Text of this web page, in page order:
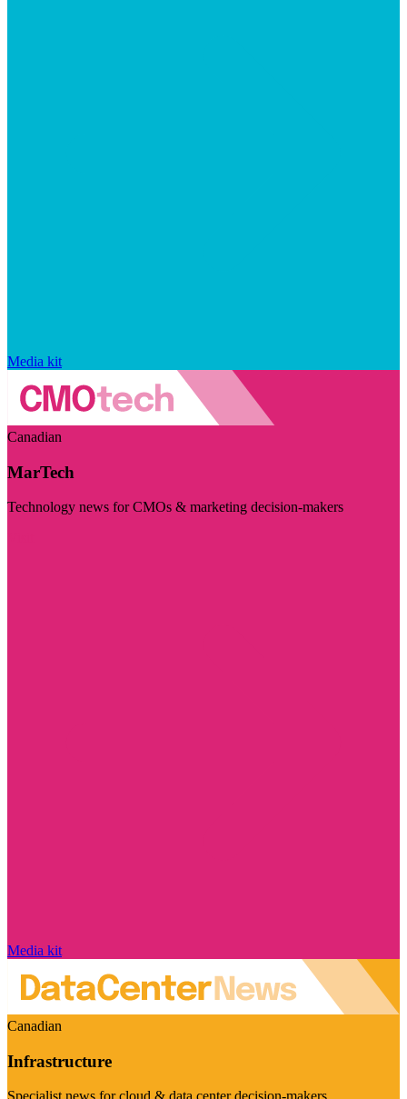
Media kit
Canadian
MarTech
Technology news for CMOs & marketing decision-makers
Media kit
Canadian
Infrastructure